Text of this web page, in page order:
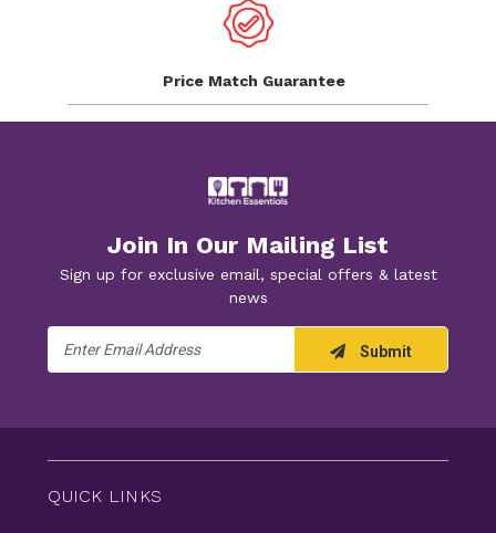
Price Match Guarantee
Join In Our Mailing List
Sign up for exclusive email, special offers & latest
news
Address
Submit
QUICK LINKS